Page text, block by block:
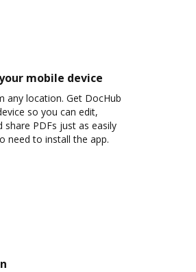
mobile device
any location. Get DocHub
so you can edit,
PDFs just as easily
need to install the app.